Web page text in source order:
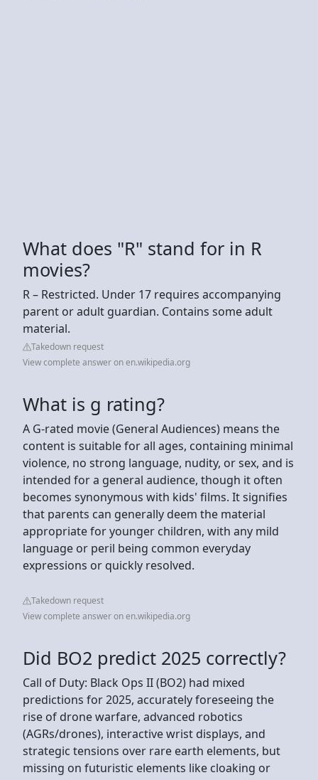
What does "R" stand for in R
movies?
R – Restricted. Under 17 requires accompanying
parent or adult guardian. Contains some adult
material.
Takedown request
View complete answer on en.wikipedia.org
What is g rating?
A G-rated movie (General Audiences) means the
content is suitable for all ages, containing minimal
violence, no strong language, nudity, or sex, and is
intended for a general audience, though it often
becomes synonymous with kids' films. It signifies
that parents can generally deem the material
appropriate for younger children, with any mild
language or peril being common everyday
expressions or quickly resolved.
Takedown request
View complete answer on en.wikipedia.org
Did BO2 predict 2025 correctly?
Call of Duty: Black Ops II (BO2) had mixed
predictions for 2025, accurately foreseeing the
rise of drone warfare, advanced robotics
(AGRs/drones), interactive wrist displays, and
strategic tensions over rare earth elements, but
missing on futuristic elements like cloaking or